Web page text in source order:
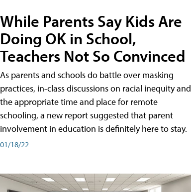
While Parents Say Kids Are
Doing OK in School,
Teachers Not So Convinced
As parents and schools do battle over masking
practices, in-class discussions on racial inequity and
the appropriate time and place for remote
schooling, a new report suggested that parent
involvement in education is definitely here to stay.
01/18/22